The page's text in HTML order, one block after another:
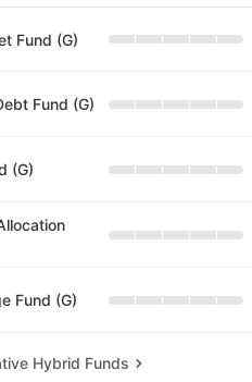
Fund (G)
Fund (G)
(G)
Fund (G)
Hybrid Funds